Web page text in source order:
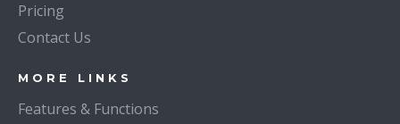
Pricing
Contact Us
MORE LINKS
Features & Functions